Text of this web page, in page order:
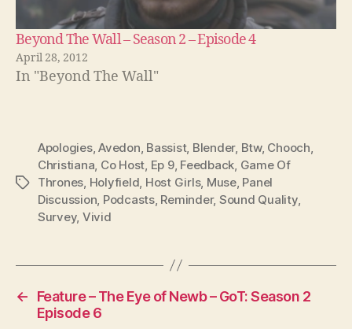
Beyond The Wall – Season 2 – Episode 4
April 28, 2012
In "Beyond The Wall"
Tags
Apologies,Avedon Bassist, Blender, Btw, Chooch
Christiana Co Host Ep 9, Feedback Game Of
Thrones Holyfield Host Girls, Muse, Panel
Discussion Podcasts, Reminder, Sound Quality,
Survey, Vivid
←
Feature – The Eye of Newb – GoT: Season 2
Episode 6